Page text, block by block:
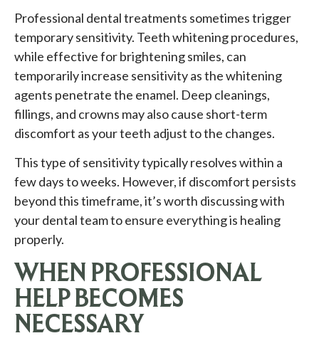
Professional dental treatments sometimes trigger
temporary sensitivity. Teeth whitening procedures,
while effective for brightening smiles, can
temporarily increase sensitivity as the whitening
agents penetrate the enamel. Deep cleanings,
fillings, and crowns may also cause short-term
discomfort as your teeth adjust to the changes.
This type of sensitivity typically resolves within a
few days to weeks. However, if discomfort persists
beyond this timeframe, it’s worth discussing with
your dental team to ensure everything is healing
properly.
WHEN PROFESSIONAL
HELP BECOMES
NECESSARY